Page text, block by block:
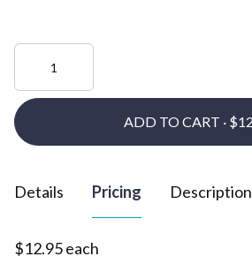
ADD TO CART ·
Details Pricing Description
$12.95 each